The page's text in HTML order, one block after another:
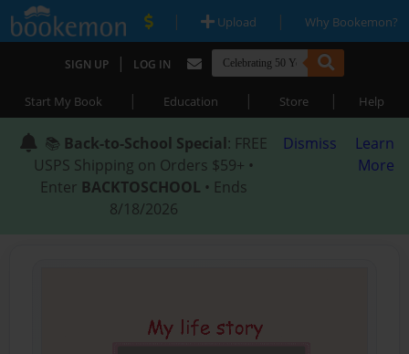
| Upload | Why Bookemon?
SIGN UP | LOG IN
Start My Book | Education | Store | Help
📚 Back-to-School Special: FREE
USPS Shipping on Orders $59+ •
Enter BACKTOSCHOOL • Ends
8/18/2026
Dismiss
Learn
More